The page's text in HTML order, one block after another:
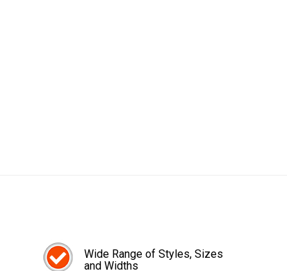
Wide Range of Styles, Sizes
and Widths